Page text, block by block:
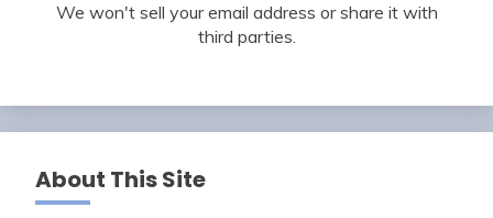
We won't sell your email address or share it with
third parties.
About This Site